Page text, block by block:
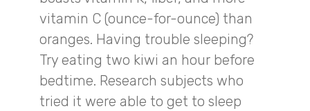
vitamin C (ounce-for-ounce) than
oranges. Having trouble sleeping?
Try eating two kiwi an hour before
bedtime. Research subjects who
tried it were able to get to sleep